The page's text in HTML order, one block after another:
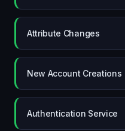
Attribute Changes
New Account Creations
Authentication Service